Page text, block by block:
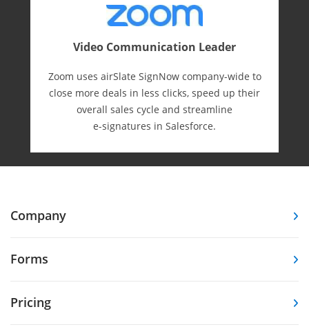
Video Communication Leader
Zoom uses airSlate SignNow company-wide to
close more deals in less clicks, speed up their
overall sales cycle and streamline
e-⁠signatures in Salesforce.
Company
Forms
Pricing